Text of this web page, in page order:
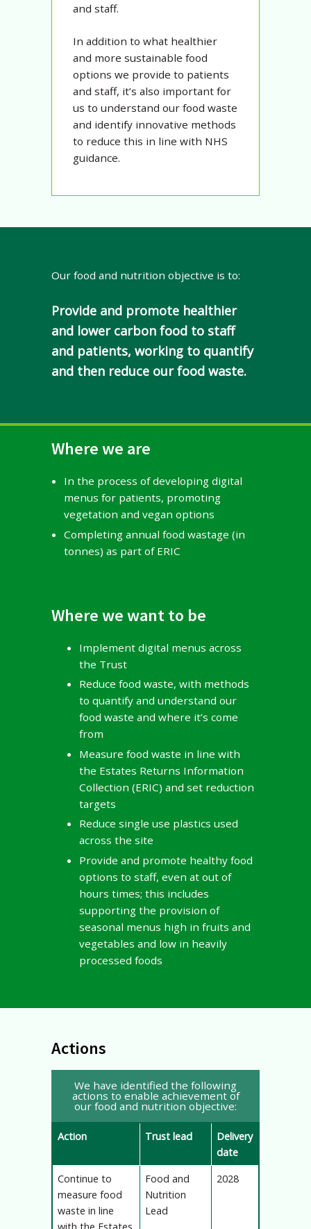
and staff.
In addition to what healthier
and more sustainable food
options we provide to patients
and staff, it’s also important for
us to understand our food waste
and identify innovative methods
to reduce this in line with NHS
guidance.
Our food and nutrition objective is to:
Provide and promote healthier
and lower carbon food to staff
and patients, working to quantify
and then reduce our food waste.
Where we are
In the process of developing digital
menus for patients, promoting
vegetation and vegan options
Completing annual food wastage (in
tonnes) as part of ERIC
Where we want to be
Implement digital menus across
the Trust
Reduce food waste, with methods
to quantify and understand our
food waste and where it’s come
from
Measure food waste in line with
the Estates Returns Information
Collection (ERIC) and set reduction
targets
Reduce single use plastics used
across the site
Provide and promote healthy food
options to staff, even at out of
hours times; this includes
supporting the provision of
seasonal menus high in fruits and
vegetables and low in heavily
processed foods
Actions
We have identified the following
actions to enable achievement of
our food and nutrition objective:
Action Trust lead
Delivery
date
Continue to
measure food
waste in line
Food and
Nutrition
Lead
2028